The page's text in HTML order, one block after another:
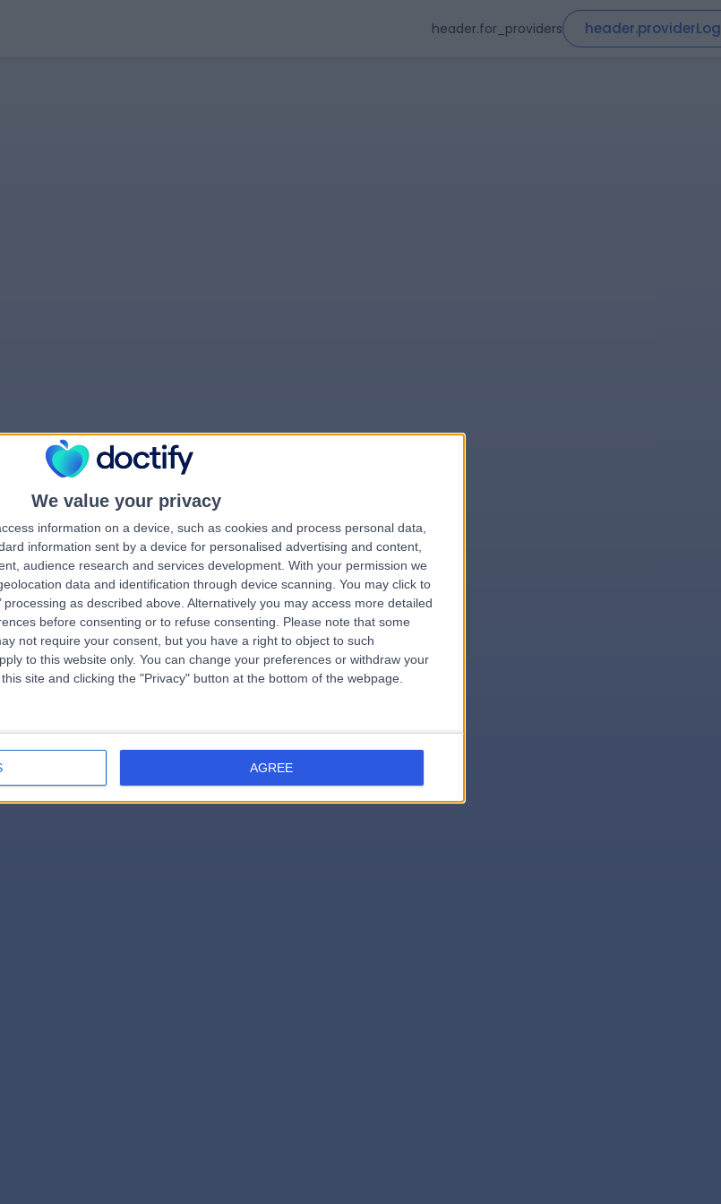
We value your privacy
information on a device, such as cookies and process personal data,
information sent by a device for personalised advertising and content,
audience research and services development. With your permission we
data and identification through device scanning. You may click to
as described above. Alternatively you may access more detailed
before consenting or to refuse consenting.
Please note that some
not require your consent, but you have a right to object to such
to this website only. You can change your preferences or withdraw your
site and clicking the "Privacy" button at the bottom of the webpage.
AGREE
header.for_providers
errorPage.notFound.subtitle
errorPage.header.roll.surgeon
errorPage.link.text